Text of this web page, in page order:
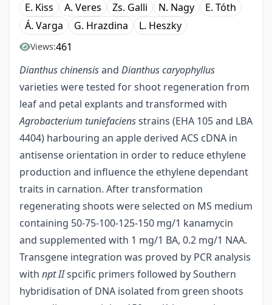
E. Kiss A. Veres Zs. Galli N. Nagy
E. Tóth
Á. Varga
G. Hrazdina L. Heszky
Views:461
Dianthus chinensisand Dianthus caryophyllus
varieties were tested for shoot regeneration from
leaf and petal explants and transformed with
Agrobacterium tuniefaciensstrains (EHA 105 and LBA
4404) harbouring an apple derived ACS cDNA in
antisense orientation in order to reduce ethylene
production and influence the ethylene dependant
traits in carnation. After transformation
regenerating shoots were selected on MS medium
containing 50-75-100-125-150 mg/1 kanamycin
and supplemented with 1 mg/1 BA, 0.2 mg/1 NAA.
Transgene integration was proved by PCR analysis
with npt IIspcific primers followed by Southern
hybridisation of DNA isolated from green shoots